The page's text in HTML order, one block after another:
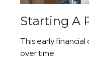
Starting A
This early
over time.